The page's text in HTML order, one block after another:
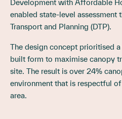
Development with Affordable
enabled state-level assessment
Transport and Planning (DTP).
The design concept prioritised
built form to maximise canopy
site. The result is over 24%
environment that is respectful
area.